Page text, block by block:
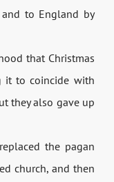
to England by
that Christmas
it to coincide with
they also gave up
the pagan
church, and then